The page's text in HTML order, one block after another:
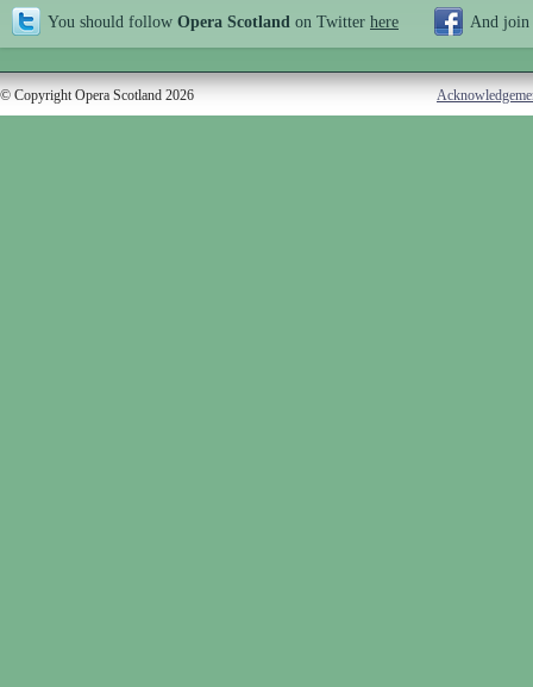
You should follow Opera Scotland on Twitter here And join
© Copyright Opera Scotland 2026